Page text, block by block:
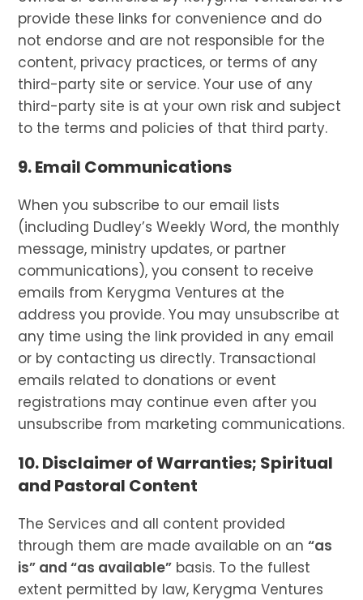
provide these links for convenience and do
not endorse and are not responsible for the
content, privacy practices, or terms of any
third-party site or service. Your use of any
third-party site is at your own risk and subject
to the terms and policies of that third party.
9. Email Communications
When you subscribe to our email lists
(including Dudley’s Weekly Word, the monthly
message, ministry updates, or partner
communications), you consent to receive
emails from Kerygma Ventures at the
address you provide. You may unsubscribe at
any time using the link provided in any email
or by contacting us directly. Transactional
emails related to donations or event
registrations may continue even after you
unsubscribe from marketing communications.
10. Disclaimer of Warranties; Spiritual
and Pastoral Content
The Services and all content provided
through them are made available on an“as
is” and “as available” basis. To the fullest
extent permitted by law, Kerygma Ventures